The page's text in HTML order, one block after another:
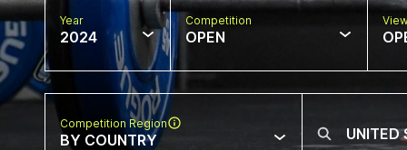
Year
2024
Competition
OPEN
Competition Region
BY COUNTRY